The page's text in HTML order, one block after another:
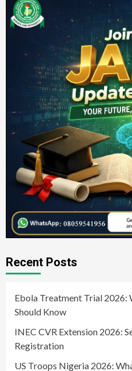
Recent Posts
Ebola Treatment Trial 2026:
Should Know
INEC CVR Extension 2026:
Registration
US Troops Nigeria 2026: